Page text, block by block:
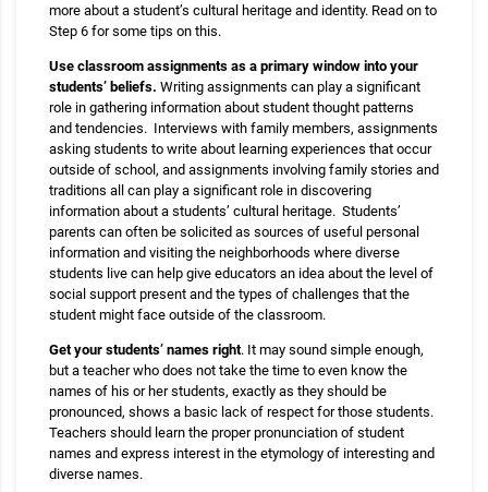
more about a student’s cultural heritage and identity. Read on to
Step 6 for some tips on this.
Use classroom assignments as a primary window into your
students’ beliefs. Writing assignments can play a significant
role in gathering information about student thought patterns
and tendencies. Interviews with family members, assignments
asking students to write about learning experiences that occur
outside of school, and assignments involving family stories and
traditions all can play a significant role in discovering
information about a students’ cultural heritage. Students’
parents can often be solicited as sources of useful personal
information and visiting the neighborhoods where diverse
students live can help give educators an idea about the level of
social support present and the types of challenges that the
student might face outside of the classroom.
Get your students’ names right. It may sound simple enough,
but a teacher who does not take the time to even know the
names of his or her students, exactly as they should be
pronounced, shows a basic lack of respect for those students.
Teachers should learn the proper pronunciation of student
names and express interest in the etymology of interesting and
diverse names.